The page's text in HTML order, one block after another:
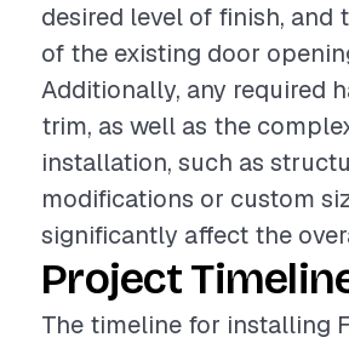
desired level of finish, and
of the existing door
Additionally, any required
trim, as well as the
installation, such as
modifications or custom
significantly affect the
Project
The timeline for installing